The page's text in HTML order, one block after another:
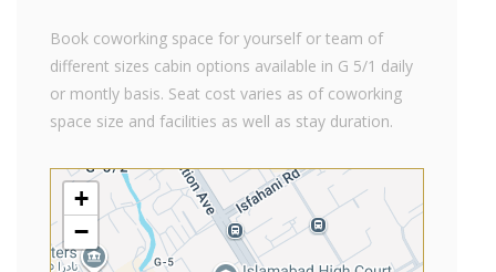
Book coworking space for yourself or team of
different sizes cabin options available in G 5/1 daily
or montly basis. Seat cost varies as of coworking
space size and facilities as well as stay duration.
+
−